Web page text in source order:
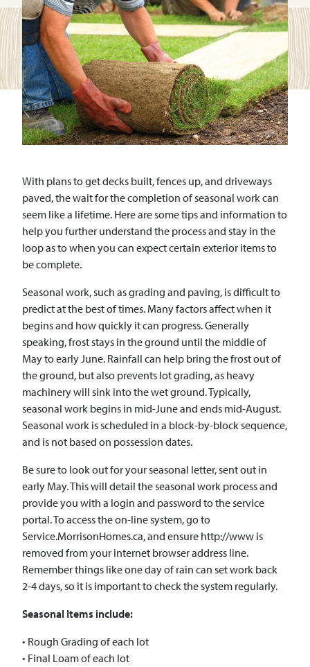
With plans to get decks built, fences up, and driveways
paved, the wait for the completion of seasonal work can
seem like a lifetime. Here are some tips and information to
help you further understand the process and stay in the
loop as to when you can expect certain exterior items to
be complete.
Seasonal work, such as grading and paving, is difficult to
predict at the best of times. Many factors affect when it
begins and how quickly it can progress. Generally
speaking, frost stays in the ground until the middle of
May to early June. Rainfall can help bring the frost out of
the ground, but also prevents lot grading, as heavy
machinery will sink into the wet ground. Typically,
seasonal work begins in mid-June and ends mid-August.
Seasonal work is scheduled in a block-by-block sequence,
and is not based on possession dates.
Be sure to look out for your seasonal letter, sent out in
early May. This will detail the seasonal work process and
provide you with a login and password to the service
portal. To access the on-line system, go to
Service.MorrisonHomes.ca, and ensure http://www is
removed from your internet browser address line.
Remember things like one day of rain can set work back
2-4 days, so it is important to check the system regularly.
Seasonal Items include:
• Rough Grading of each lot
• Final Loam of each lot